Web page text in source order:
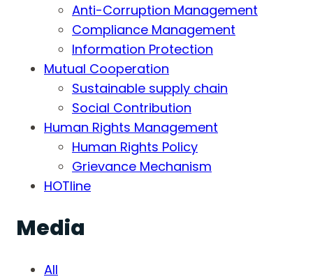
Anti-Corruption Management
Compliance Management
Information Protection
Mutual Cooperation
Sustainable supply chain
Social Contribution
Human Rights Management
Human Rights Policy
Grievance Mechanism
HOTline
Media
All